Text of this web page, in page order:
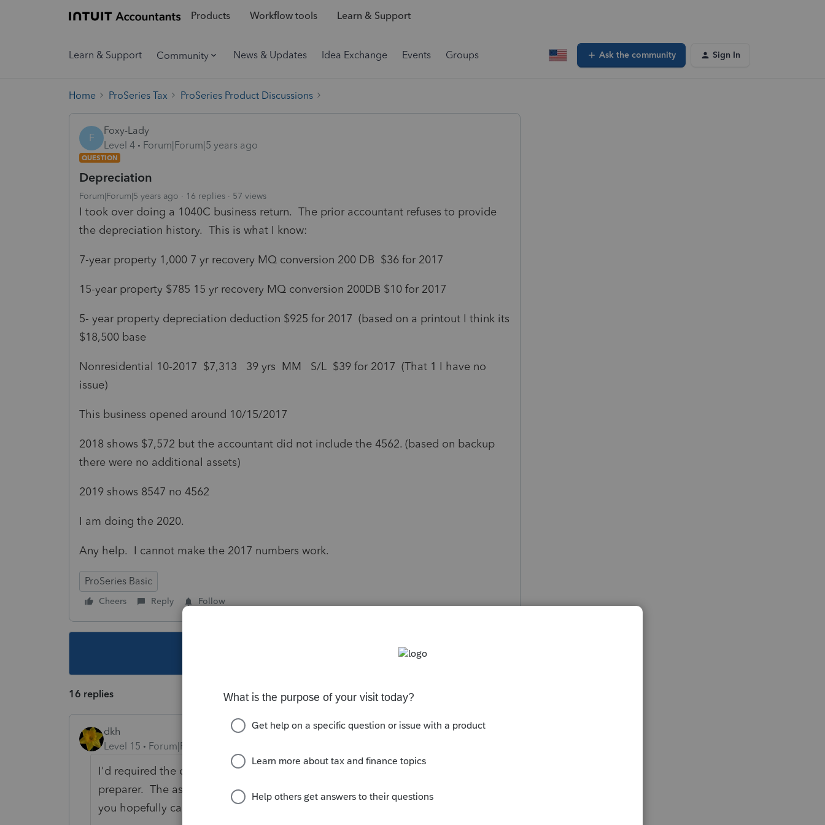
Products Workflow tools Learn & Support
Learn & Support Community News & Updates Idea Exchange Events Groups Ask the community Sign In
Home ProSeries Tax ProSeries Product Discussions
F
Foxy-Lady
Level 4
Forum|Forum|5 years ago
QUESTION
Depreciation
Forum|Forum|5 years ago 16 replies 57 views
I took over doing a 1040C business return. The prior accountant refuses to provide
the depreciation history. This is what I know:
7-year property 1,000 7 yr recovery MQ conversion 200 DB $36 for 2017
15-year property $785 15 yr recovery MQ conversion 200DB $10 for 2017
5- year property depreciation deduction $925 for 2017 (based on a printout I think its
$18,500 base
Nonresidential 10-2017 $7,313 39 yrs MM S/L $39 for 2017 (That 1 I have no
issue)
This business opened around 10/15/2017
2018 shows $7,572 but the accountant did not include the 4562. (based on backup
there were no additional assets)
2019 shows 8547 no 4562
I am doing the 2020.
Any help. I cannot make the 2017 numbers work.
ProSeries Basic
Cheers Reply Follow
16 replies
dkh
Level 15
Forum|Forum|5 years ago
I'd required the client to bring in the worksheets/data provided to prior
preparer. The assets purchased should be in that information. From there
you hopefully can reconstruct what was done.